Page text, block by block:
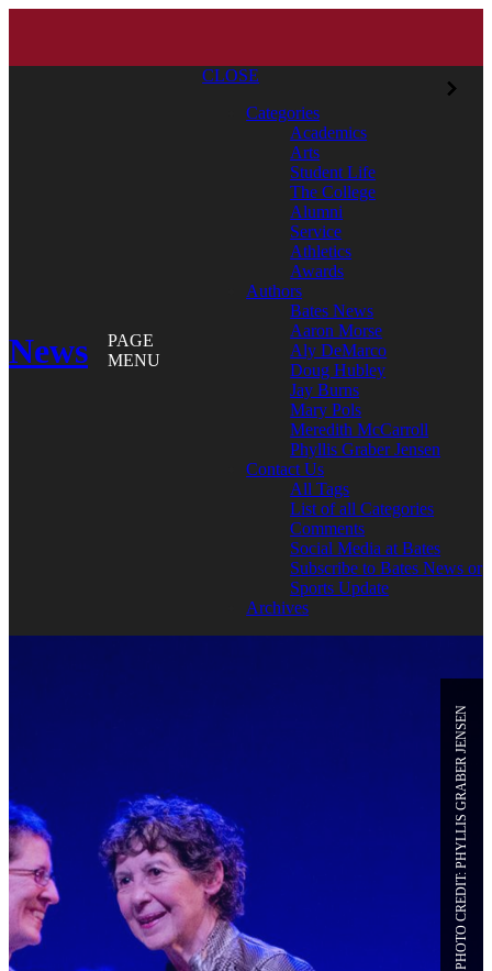
News
PAGE
MENU
CLOSE
Categories
Academics
Arts
Student Life
The College
Alumni
Service
Athletics
Awards
Authors
Bates News
Aaron Morse
Aly DeMarco
Doug Hubley
Jay Burns
Mary Pols
Meredith McCarroll
Phyllis Graber Jensen
Contact Us
All Tags
List of all Categories
Comments
Social Media at Bates
Subscribe to Bates News or
Sports Update
Archives
PHOTO CREDIT: PHYLLIS GRABER JENSEN